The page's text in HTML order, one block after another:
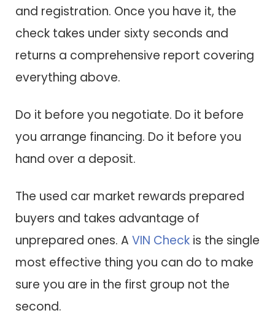
and registration. Once you have it, the
check takes under sixty seconds and
returns a comprehensive report covering
everything above.
Do it before you negotiate. Do it before
you arrange financing. Do it before you
hand over a deposit.
The used car market rewards prepared
buyers and takes advantage of
unprepared ones. A VIN Check is the single
most effective thing you can do to make
sure you are in the first group not the
second.